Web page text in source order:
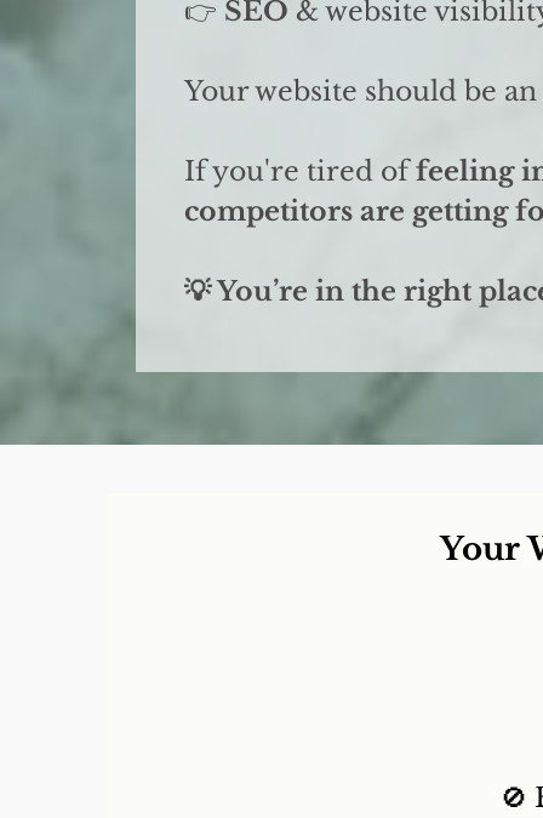
👉 SEO & website
Your website should be
If you're tired offeeling
competitors are getting
💡 You’re in the right
Your
🚫